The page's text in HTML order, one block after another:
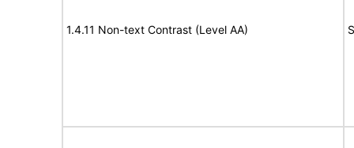
1.4.11 Non-text Contrast (Level AA)